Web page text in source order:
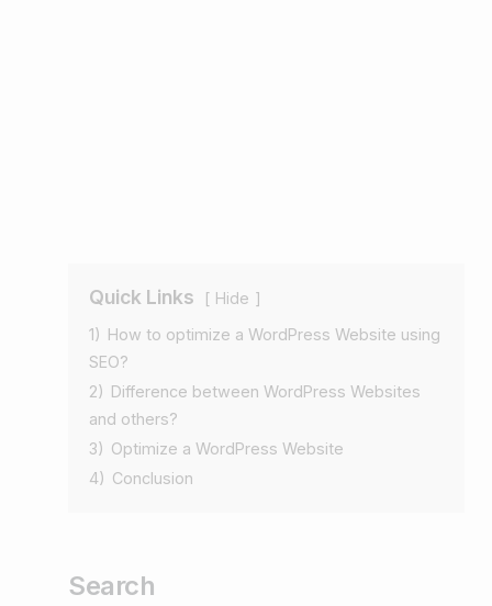
Quick Links
Hide
1) How to optimize a WordPress Website using
SEO?
2) Difference between WordPress Websites
and others?
3) Optimize a WordPress Website
4) Conclusion
Search